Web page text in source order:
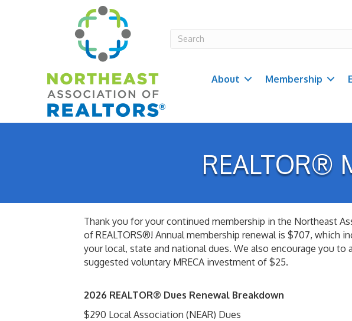
About Membership
REALTOR®
Thank you for your continued membership in the Northeast
of REALTORS®! Annual membership renewal is $707, which
your local, state and national dues. We also encourage you to
suggested voluntary MRECA investment of $25.
2026 REALTOR® Dues Renewal Breakdown
$290 Local Association (NEAR) Dues